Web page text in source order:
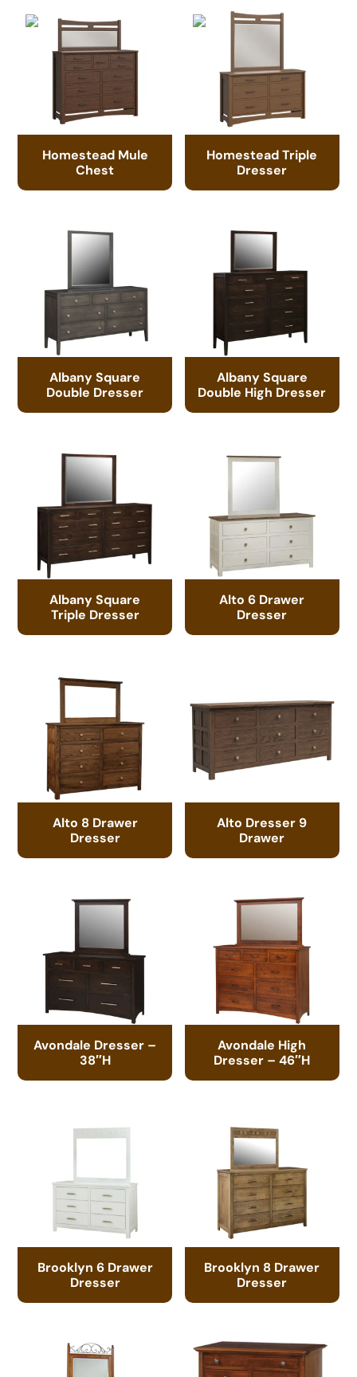
Homestead Mule
Chest
Homestead Triple
Dresser
Albany Square
Double Dresser
Albany Square
Double High Dresser
Albany Square
Triple Dresser
Alto 6 Drawer
Dresser
Alto 8 Drawer
Dresser
Alto Dresser 9
Drawer
Avondale Dresser –
38″H
Avondale High
Dresser – 46″H
Brooklyn 6 Drawer
Dresser
Brooklyn 8 Drawer
Dresser